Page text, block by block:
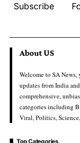
Subscribe
About US
Welcome to SA News,
updates from India
comprehensive,
categories including
Viral, Politics,
Top Categories